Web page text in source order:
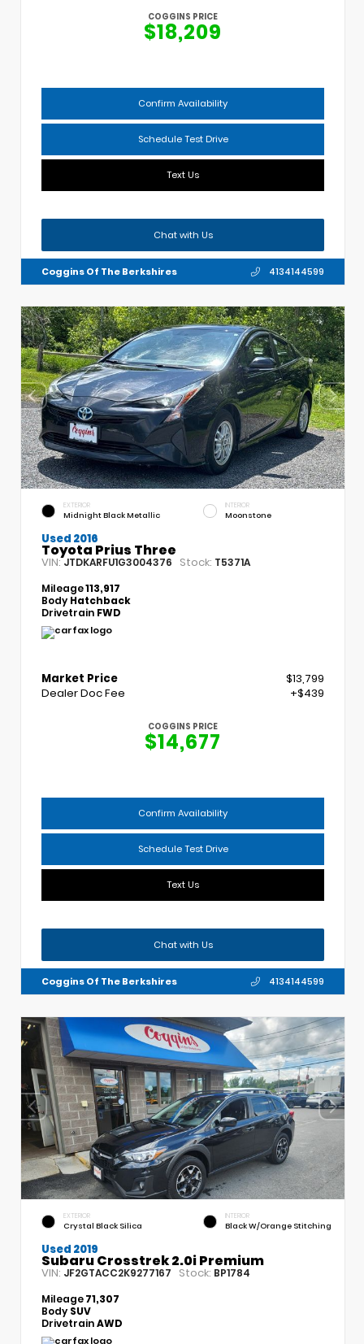
COGGINS PRICE
$18,209
Confirm Availability
Schedule Test Drive
Text Us
Chat with Us
Coggins Of The Berkshires 4134144599
EXTERIOR
Midnight Black Metallic
INTERIOR
Moonstone
Used 2016
Toyota Prius Three
VIN:JTDKARFU1G3004376 Stock: T5371A
Mileage113,917
Body Hatchback
Drivetrain FWD
Market Price
$13,799
Dealer Doc Fee
+$439
COGGINS PRICE
$14,677
Confirm Availability
Schedule Test Drive
Text Us
Chat with Us
Coggins Of The Berkshires 4134144599
EXTERIOR
Crystal Black Silica
INTERIOR
Black W/Orange Stitching
Used 2019
Subaru Crosstrek 2.0i Premium
VIN: JF2GTACC2K9277167 Stock: BP1784
Mileage71,307
Body SUV
DrivetrainAWD